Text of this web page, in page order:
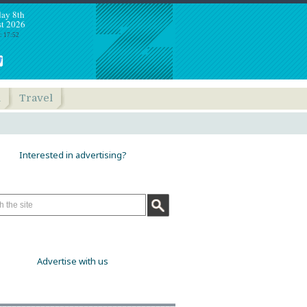
8th
2026
17:52
Travel
Interested in advertising?
Advertise with us